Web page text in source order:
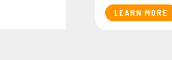
LEARN MORE